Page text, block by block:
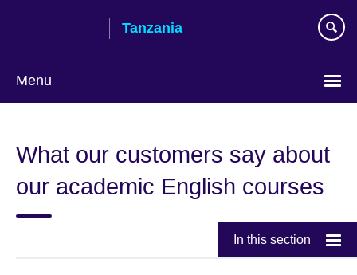
Tanzania
Menu
What our customers say about
our academic English courses
In this section